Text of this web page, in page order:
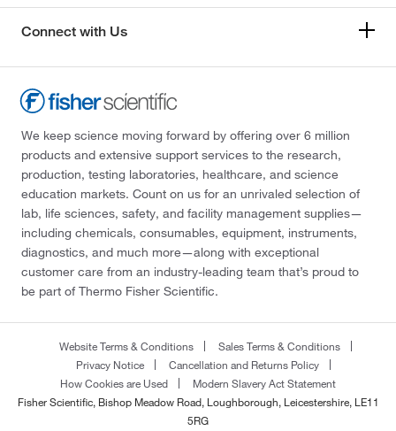
Connect with Us
We keep science moving forward by offering over 6 million
products and extensive support services to the research,
production, testing laboratories, healthcare, and science
education markets. Count on us for an unrivaled selection of
lab, life sciences, safety, and facility management supplies—
including chemicals, consumables, equipment, instruments,
diagnostics, and much more—along with exceptional
customer care from an industry-leading team that’s proud to
be part of Thermo Fisher Scientific.
Website Terms & Conditions
Sales Terms & Conditions
Privacy Notice
Cancellation and Returns Policy
How Cookies are Used
Modern Slavery Act Statement
Fisher Scientific, Bishop Meadow Road, Loughborough, Leicestershire, LE11
5RG